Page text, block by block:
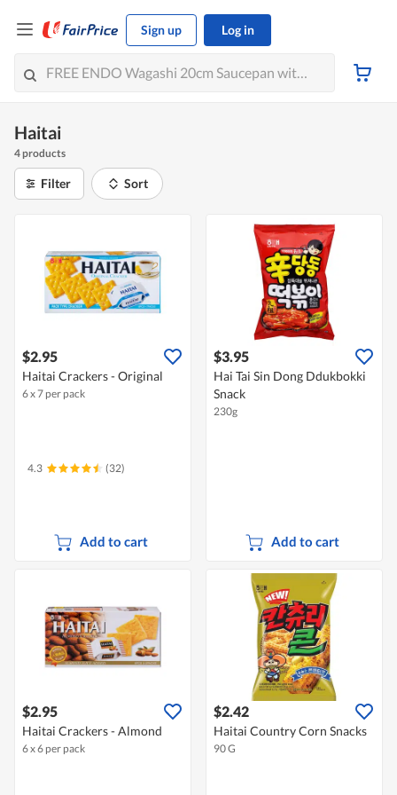
Sign up Log in
Haitai
4 products
Filter Sort
$2.95
Haitai Crackers - Original
6 x 7 per pack
4.3 (32)
Add to cart
$3.95
Hai Tai Sin Dong Ddukbokki
Snack
230g
Add to cart
$2.95
Haitai Crackers - Almond
6 x 6 per pack
$2.42
Haitai Country Corn Snacks
90 G